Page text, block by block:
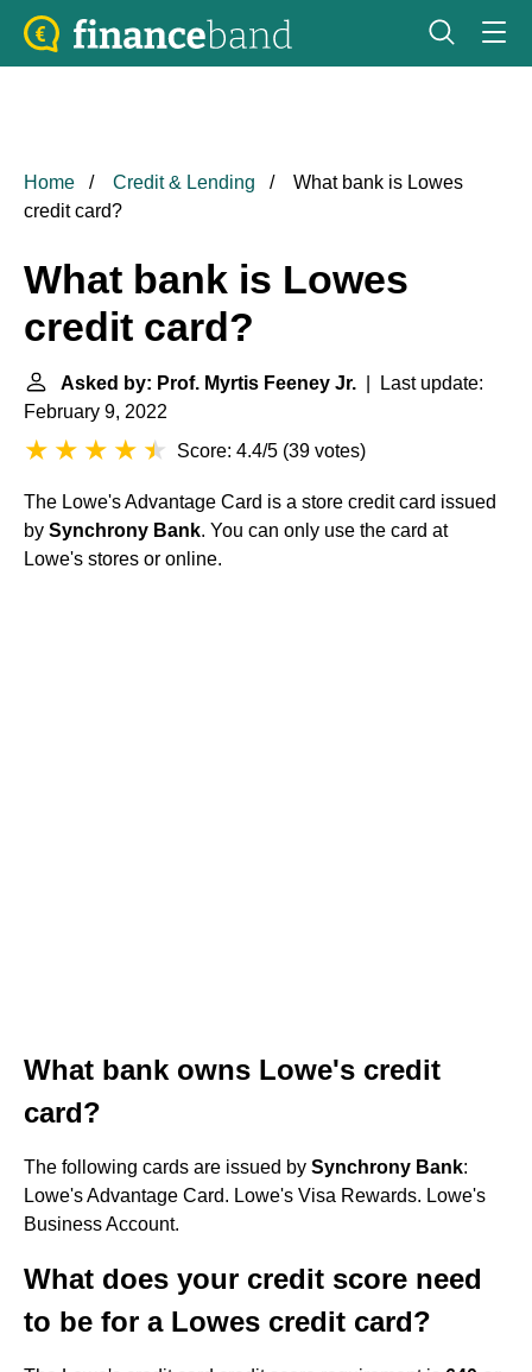
Home Credit & Lending
What bank is Lowes
credit card?
What bank is Lowes
credit card?
Asked by: Prof. Myrtis Feeney Jr. | Last update:
February 9, 2022
Score: 4.4/5 (39 votes)
The Lowe's Advantage Card is a store credit card issued
by Synchrony Bank. You can only use the card at
Lowe's stores or online.
What bank owns Lowe's credit
card?
The following cards are issued by Synchrony Bank:
Lowe's Advantage Card. Lowe's Visa Rewards. Lowe's
Business Account.
What does your credit score need
to be for a Lowes credit card?